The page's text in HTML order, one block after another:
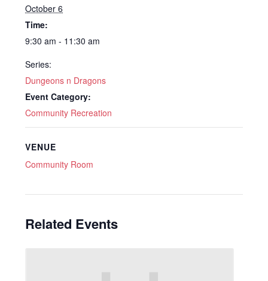
October 6
Time:
9:30 am - 11:30 am
Series:
Dungeons n Dragons
Event Category:
Community Recreation
VENUE
Community Room
Related Events